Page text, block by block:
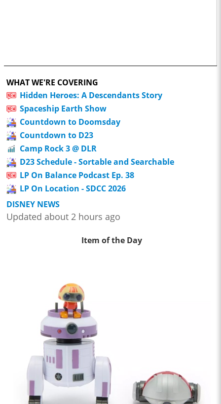
WHAT WE'RE COVERING
Hidden Heroes: A Descendants Story
Spaceship Earth Show
Countdown to Doomsday
Countdown to D23
Camp Rock 3 @ DLR
D23 Schedule - Sortable and Searchable
LP On Balance Podcast Ep. 38
LP On Location - SDCC 2026
DISNEY NEWS
Updated about 2 hours ago
Item of the Day